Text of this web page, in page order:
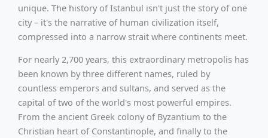
unique. The history of Istanbul isn't just the story of one
city – it's the narrative of human civilization itself,
compressed into a narrow strait where continents meet.
For nearly 2,700 years, this extraordinary metropolis has
been known by three different names, ruled by
countless emperors and sultans, and served as the
capital of two of the world's most powerful empires.
From the ancient Greek colony of Byzantium to the
Christian heart of Constantinople, and finally to the